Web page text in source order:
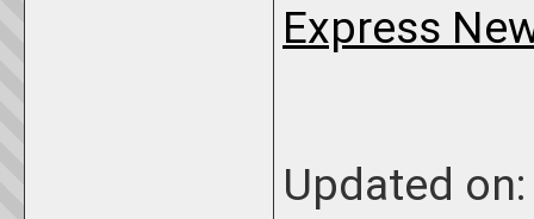
Express
Updated